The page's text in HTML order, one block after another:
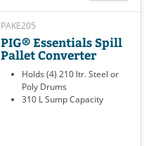
PAKE205
PIG® Essentials Spill
Pallet Converter
Holds (4) 210 ltr. Steel or
Poly Drums
310 L Sump Capacity